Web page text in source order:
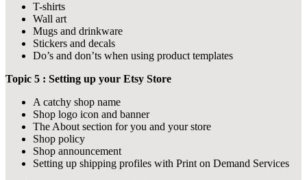
T-shirts
Wall art
Mugs and drinkware
Stickers and decals
Do’s and don’ts when using product templates
Topic 5 : Setting up your Etsy Store
A catchy shop name
Shop logo icon and banner
The About section for you and your store
Shop policy
Shop announcement
Setting up shipping profiles with Print on Demand Services